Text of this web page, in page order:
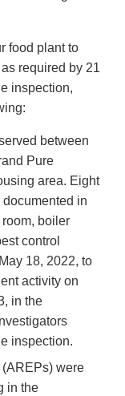
food plant to
required by 21
inspection,
between
Pure
area. Eight
in
boiler
control
18, 2022, to
activity on
in the
inspection.
were
in the